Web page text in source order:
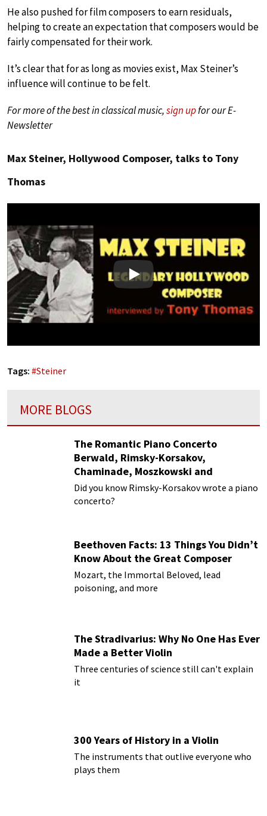
He also pushed for film composers to earn residuals,
helping to create an expectation that composers would be
fairly compensated for their work.
It’s clear that for as long as movies exist, Max Steiner’s
influence will continue to be felt.
For more of the best in classical music,sign upfor our E-
Newsletter
Max Steiner, Hollywood Composer, talks to Tony
Thomas
Play
Tags: #Steiner
MORE BLOGS
The Romantic Piano Concerto
Berwald, Rimsky-Korsakov,
Chaminade, Moszkowski and
Paderewski
Did you know Rimsky-Korsakov wrote a piano
concerto?
Beethoven Facts: 13 Things You Didn’t
Know About the Great Composer
Mozart, the Immortal Beloved, lead
poisoning, and more
The Stradivarius: Why No One Has Ever
Made a Better Violin
Three centuries of science still can't explain
it
300 Years of History in a Violin
The instruments that outlive everyone who
plays them